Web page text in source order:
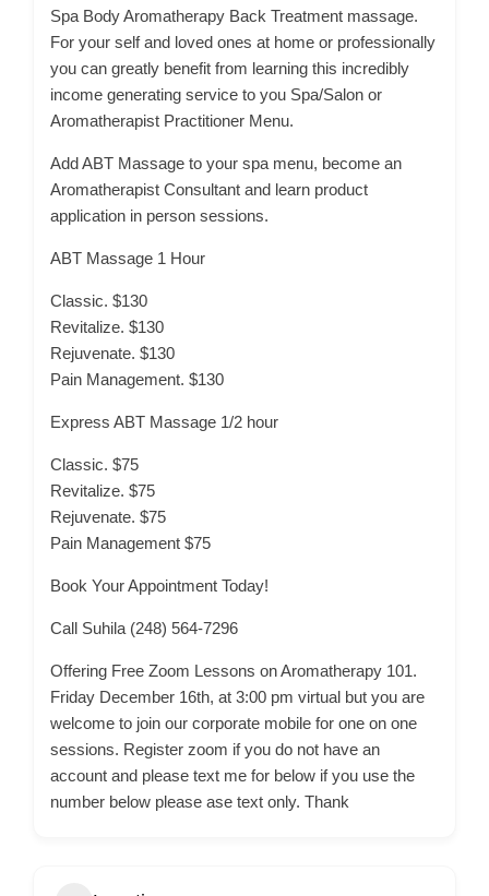
Spa Body Aromatherapy Back Treatment massage.
For your self and loved ones at home or professionally
you can greatly benefit from learning this incredibly
income generating service to you Spa/Salon or
Aromatherapist Practitioner Menu.
Add ABT Massage to your spa menu, become an
Aromatherapist Consultant and learn product
application in person sessions.
ABT Massage 1 Hour
Classic. $130
Revitalize. $130
Rejuvenate. $130
Pain Management. $130
Express ABT Massage 1/2 hour
Classic. $75
Revitalize. $75
Rejuvenate. $75
Pain Management $75
Book Your Appointment Today!
Call Suhila (248) 564-7296
Offering Free Zoom Lessons on Aromatherapy 101.
Friday December 16th, at 3:00 pm virtual but you are
welcome to join our corporate mobile for one on one
sessions. Register zoom if you do not have an
account and please text me for below if you use the
number below please ase text only. Thank